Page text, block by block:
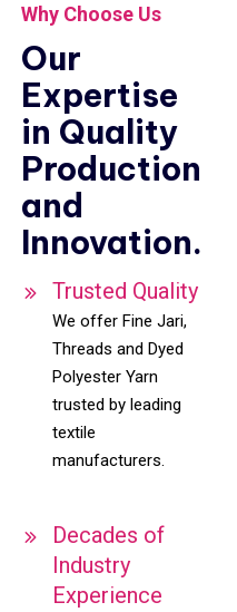
Why Choose Us
Our
Expertise
in Quality
Production
and
Innovation.
Trusted Quality
We offer Fine Jari,
Threads and Dyed
Polyester Yarn
trusted by leading
textile
manufacturers.
Decades of
Industry
Experience